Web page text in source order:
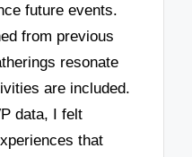
future events.
from previous
resonate
are included.
data, I felt
that